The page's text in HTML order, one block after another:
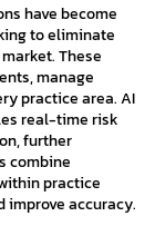
have become
to eliminate
These
manage
practice area. AI
real-time risk
further
combine
practice
improve accuracy.